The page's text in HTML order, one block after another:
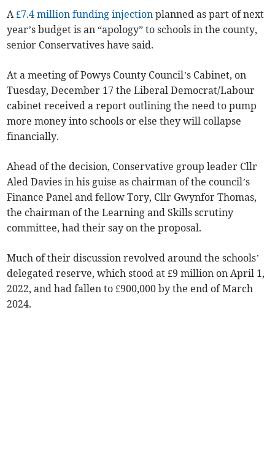
A £7.4 million funding injection planned as part of next
year’s budget is an “apology” to schools in the county,
senior Conservatives have said.
At a meeting of Powys County Council’s Cabinet, on
Tuesday, December 17 the Liberal Democrat/Labour
cabinet received a report outlining the need to pump
more money into schools or else they will collapse
financially.
Ahead of the decision, Conservative group leader Cllr
Aled Davies in his guise as chairman of the council’s
Finance Panel and fellow Tory, Cllr Gwynfor Thomas,
the chairman of the Learning and Skills scrutiny
committee, had their say on the proposal.
Much of their discussion revolved around the schools’
delegated reserve, which stood at £9 million on April 1,
2022, and had fallen to £900,000 by the end of March
2024.